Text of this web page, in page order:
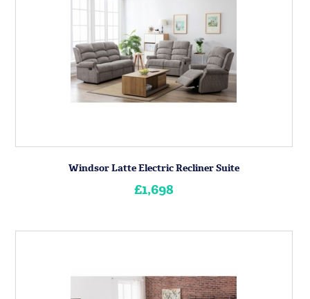
Windsor Latte Electric Recliner Suite
£1,698